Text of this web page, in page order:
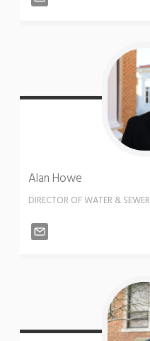
Alan Howe
DIRECTOR OF WATER & SEWER